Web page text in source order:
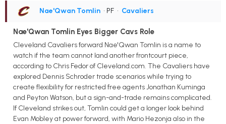
Nae'Qwan Tomlin • PF • Cavaliers
Nae'Qwan Tomlin Eyes Bigger Cavs Role
Cleveland Cavaliers forward Nae'Qwan Tomlin is a name to
watch if the team cannot land another frontcourt piece,
according to Chris Fedor of Cleveland.com. The Cavaliers have
explored Dennis Schroder trade scenarios while trying to
create flexibility for restricted free agents Jonathan Kuminga
and Peyton Watson, but a sign-and-trade remains complicated.
If Cleveland strikes out, Tomlin could get a longer look behind
Evan Mobley at power forward, with Mario Hezonja also in the